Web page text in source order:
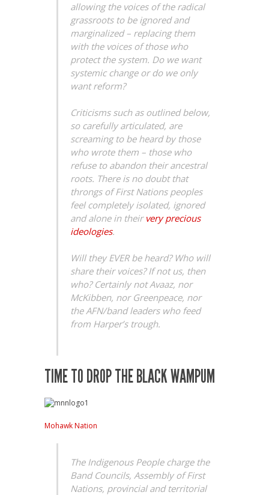
allowing the voices of the radical
grassroots to be ignored and
marginalized – replacing them
with the voices of those who
protect the system. Do we want
systemic change or do we only
want reform?
Criticisms such as outlined below,
so carefully articulated, are
screaming to be heard by those
who wrote them – those who
refuse to abandon their ancestral
roots. There is no doubt that
throngs of First Nations peoples
feel completely isolated, ignored
and alone in their very precious
ideologies.
Will they EVER be heard? Who will
share their voices? If not us, then
who? Certainly not Avaaz, nor
McKibben, nor Greenpeace, nor
the AFN/band leaders who feed
from Harper’s trough.
TIME TO DROP THE BLACK WAMPUM
Mohawk Nation
The Indigenous People charge the
Band Councils, Assembly of First
Nations, provincial and territorial